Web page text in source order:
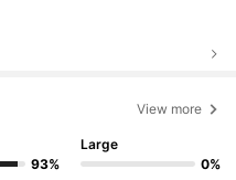
View more
93%
Large
0%